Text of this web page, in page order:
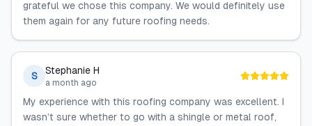
grateful we chose this company. We would definitely use
them again for any future roofing needs.
S Stephanie H
a month ago
My experience with this roofing company was excellent. I
wasn’t sure whether to go with a shingle or metal roof,